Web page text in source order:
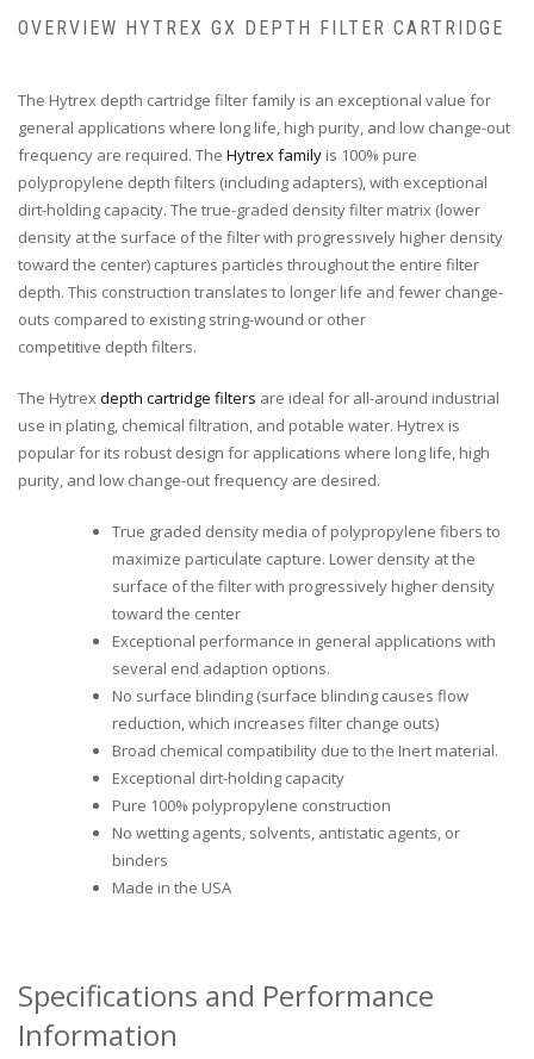
OVERVIEW HYTREX GX DEPTH FILTER CARTRIDGE
The Hytrex depth cartridge filter family is an exceptional value for
general applications where long life, high purity, and low change-out
frequency are required. The Hytrex family is 100% pure
polypropylene depth filters (including adapters), with exceptional
dirt-holding capacity. The true-graded density filter matrix (lower
density at the surface of the filter with progressively higher density
toward the center) captures particles throughout the entire filter
depth. This construction translates to longer life and fewer change-
outs compared to existing string-wound or other
competitive depth filters.
The Hytrexdepth cartridge filters are ideal for all-around industrial
use in plating, chemical filtration, and potable water. Hytrex is
popular for its robust design for applications where long life, high
purity, and low change-out frequency are desired.
True graded density media of polypropylene fibers to
maximize particulate capture. Lower density at the
surface of the filter with progressively higher density
toward the center
Exceptional performance in general applications with
several end adaption options.
No surface blinding (surface blinding causes flow
reduction, which increases filter change outs)
Broad chemical compatibility due to the Inert material.
Exceptional dirt-holding capacity
Pure 100% polypropylene construction
No wetting agents, solvents, antistatic agents, or
binders
Made in the USA
Specifications and Performance
Information